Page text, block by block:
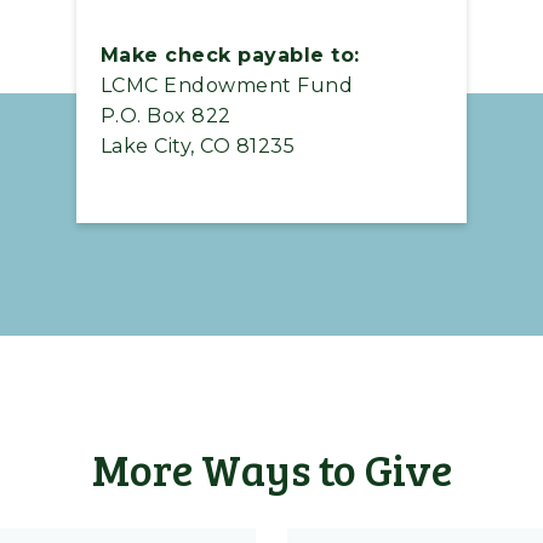
Make check payable to:
LCMC Endowment Fund
P.O. Box 822
Lake City, CO 81235
More Ways to Give